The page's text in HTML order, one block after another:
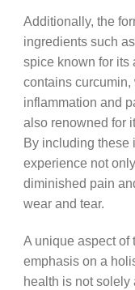
Additionally, the
ingredients such
spice known for its
contains
inflammation and
also renowned for
By including these
experience not
diminished pain
wear and tear.
A unique aspect of
emphasis on a
health is not